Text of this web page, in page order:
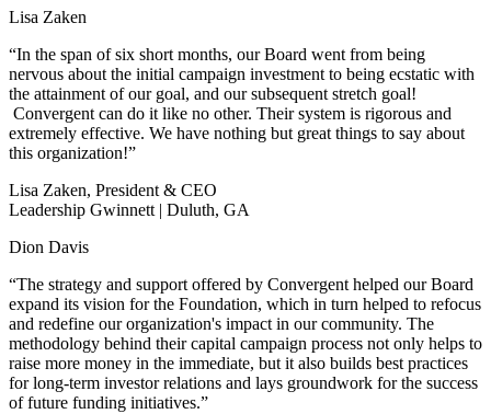
Lisa Zaken
“In the span of six short months, our Board went from being
nervous about the initial campaign investment to being ecstatic with
the attainment of our goal, and our subsequent stretch goal!
Convergent can do it like no other. Their system is rigorous and
extremely effective. We have nothing but great things to say about
this organization!”
Lisa Zaken, President & CEO
Leadership Gwinnett | Duluth, GA
Dion Davis
“The strategy and support offered by Convergent helped our Board
expand its vision for the Foundation, which in turn helped to refocus
and redefine our organization's impact in our community. The
methodology behind their capital campaign process not only helps to
raise more money in the immediate, but it also builds best practices
for long-term investor relations and lays groundwork for the success
of future funding initiatives.”